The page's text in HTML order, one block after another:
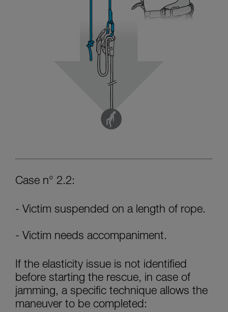
Case n° 2.2:
- Victim suspended on a length of rope.
- Victim needs accompaniment.
If the elasticity issue is not identified
before starting the rescue, in case of
jamming, a specific technique allows the
maneuver to be completed: